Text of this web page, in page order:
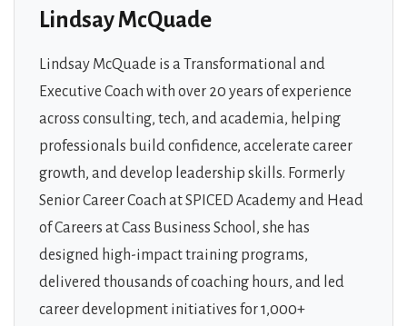
Lindsay McQuade
Lindsay McQuade is a Transformational and
Executive Coach with over 20 years of experience
across consulting, tech, and academia, helping
professionals build confidence, accelerate career
growth, and develop leadership skills. Formerly
Senior Career Coach at SPICED Academy and Head
of Careers at Cass Business School, she has
designed high-impact training programs,
delivered thousands of coaching hours, and led
career development initiatives for 1,000+